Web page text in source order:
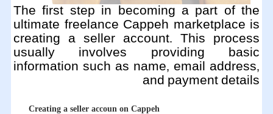
The first step in becoming a part of the
ultimate freelance Cappeh marketplace is
creating a seller account. This process
usually involves providing basic
information such as name, email address,
and payment details
Creating a seller accoun on Cappeh